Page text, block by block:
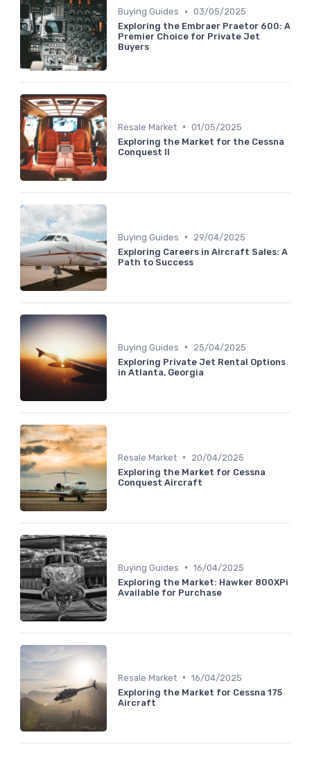
Buying Guides • 03/05/2025
Exploring the Embraer Praetor 600: A
Premier Choice for Private Jet
Buyers
Resale Market • 01/05/2025
Exploring the Market for the Cessna
Conquest II
Buying Guides •
29/04/2025
Exploring Careers in Aircraft Sales: A
Path to Success
Buying Guides •
25/04/2025
Exploring Private Jet Rental Options
in Atlanta, Georgia
Resale Market •
20/04/2025
Exploring the Market for Cessna
Conquest Aircraft
Buying Guides • 16/04/2025
Exploring the Market: Hawker 800XPi
Available for Purchase
Resale Market • 16/04/2025
Exploring the Market for Cessna 175
Aircraft